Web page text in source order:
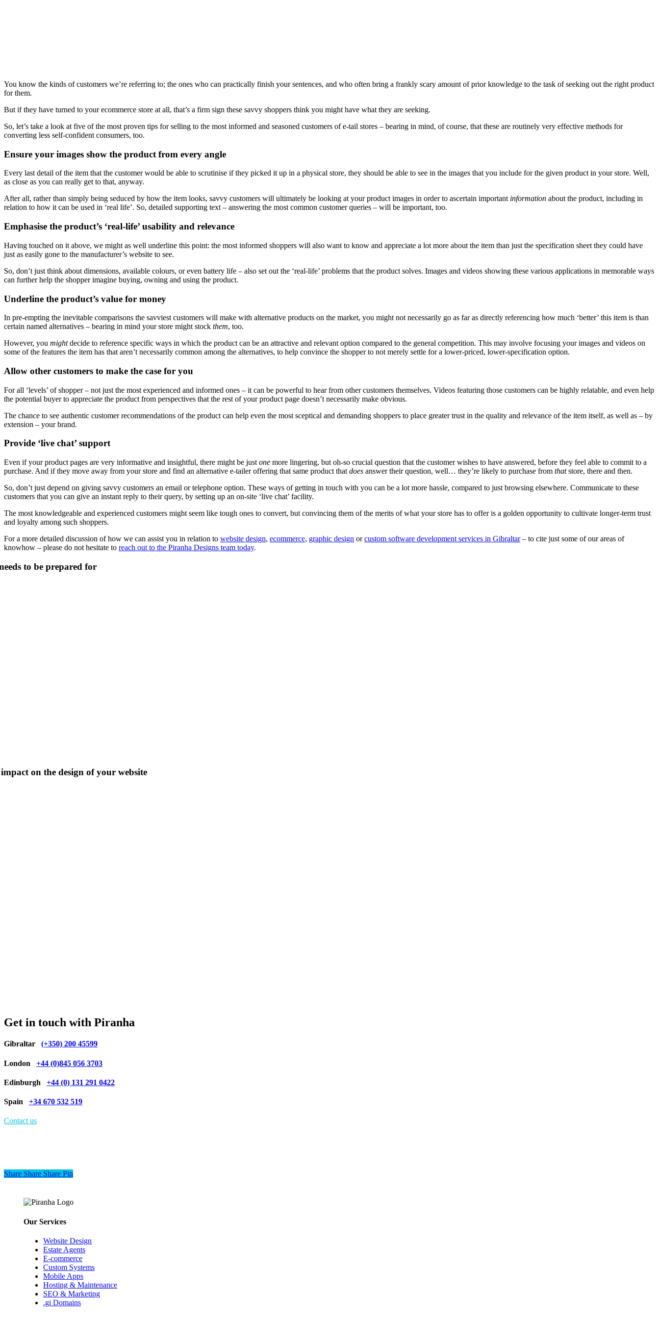
You know the kinds of customers we’re referring to; the ones who can practically finish your sentences, and who often bring a frankly scary amount of prior knowledge to the task of seeking out the right product
for them.
But if they have turned to your ecommerce store at all, that’s a firm sign these savvy shoppers think you might have what they are seeking.
So, let’s take a look at five of the most proven tips for selling to the most informed and seasoned customers of e-tail stores – bearing in mind, of course, that these are routinely very effective methods for
converting less self-confident consumers, too.
Ensure your images show the product from every angle
Every last detail of the item that the customer would be able to scrutinise if they picked it up in a physical store, they should be able to see in the images that you include for the given product in your store. Well,
as close as you can really get to that, anyway.
After all, rather than simply being seduced by how the item looks, savvy customers will ultimately be looking at your product images in order to ascertain important information about the product, including in
relation to how it can be used in ‘real life’. So, detailed supporting text – answering the most common customer queries – will be important, too.
Emphasise the product’s ‘real-life’ usability and relevance
Having touched on it above, we might as well underline this point: the most informed shoppers will also want to know and appreciate a lot more about the item than just the specification sheet they could have
just as easily gone to the manufacturer’s website to see.
So, don’t just think about dimensions, available colours, or even battery life – also set out the ‘real-life’ problems that the product solves. Images and videos showing these various applications in memorable ways
can further help the shopper imagine buying, owning and using the product.
Underline the product’s value for money
In pre-empting the inevitable comparisons the savviest customers will make with alternative products on the market, you might not necessarily go as far as directly referencing how much ‘better’ this item is than
certain named alternatives – bearing in mind your store might stock them, too.
However, you mightdecide to reference specific ways in which the product can be an attractive and relevant option compared to the general competition. This may involve focusing your images and videos on
some of the features the item has that aren’t necessarily common among the alternatives, to help convince the shopper to not merely settle for a lower-priced, lower-specification option.
Allow other customers to make the case for you
For all ‘levels’ of shopper – not just the most experienced and informed ones – it can be powerful to hear from other customers themselves. Videos featuring those customers can be highly relatable, and even help
the potential buyer to appreciate the product from perspectives that the rest of your product page doesn’t necessarily make obvious.
The chance to see authentic customer recommendations of the product can help even the most sceptical and demanding shoppers to place greater trust in the quality and relevance of the item itself, as well as – by
extension – your brand.
Provide ‘live chat’ support
Even if your product pages are very informative and insightful, there might be just one more lingering, but oh-so crucial question that the customer wishes to have answered, before they feel able to commit to a
purchase. And if they move away from your store and find an alternative e-tailer offering that same product that does answer their question, well… they’re likely to purchase from thatstore, there and then.
So, don’t just depend on giving savvy customers an email or telephone option. These ways of getting in touch with you can be a lot more hassle, compared to just browsing elsewhere. Communicate to these
customers that you can give an instant reply to their query, by setting up an on-site ‘live chat’ facility.
The most knowledgeable and experienced customers might seem like tough ones to convert, but convincing them of the merits of what your store has to offer is a golden opportunity to cultivate longer-term trust
and loyalty among such shoppers.
For a more detailed discussion of how we can assist you in relation to website design, ecommerce, graphic design orcustom software development services in Gibraltar– to cite just some of our areas of
knowhow – please do not hesitate to reach out to the Piranha Designs team today.
to be prepared for
on the design of your website
Get in touch with Piranha
Gibraltar (+350) 200 45599
London +44 (0)845 056 3703
Edinburgh +44 (0) 131 291 0422
Spain +34 670 532 519
Contact us
Share
Share Share Share Pin
Our Services
Website Design
Estate Agents
E-commerce
Custom Systems
Mobile Apps
Hosting & Maintenance
SEO & Marketing
.gi Domains